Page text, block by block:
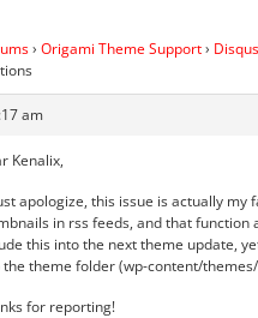
› Origami Theme Support›
am
Kenalix,
apologize, this issue is actually my
in rss feeds, and that
this into the next theme update,
the theme folder (wp-content/
for reporting!